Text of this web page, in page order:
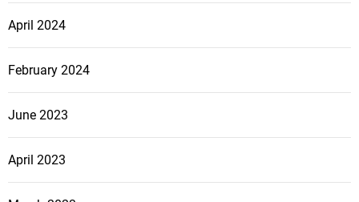
t
i
o
n
April 2024
February 2024
June 2023
April 2023